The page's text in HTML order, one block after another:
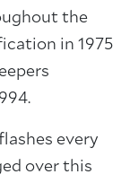
the
in 1975
every
over this